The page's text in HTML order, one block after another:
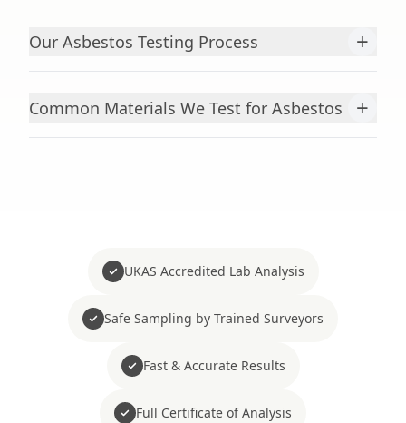
Our Asbestos Testing Process +
Common Materials We Test for Asbestos +
UKAS Accredited Lab Analysis
Safe Sampling by Trained Surveyors
Fast & Accurate Results
Full Certificate of Analysis